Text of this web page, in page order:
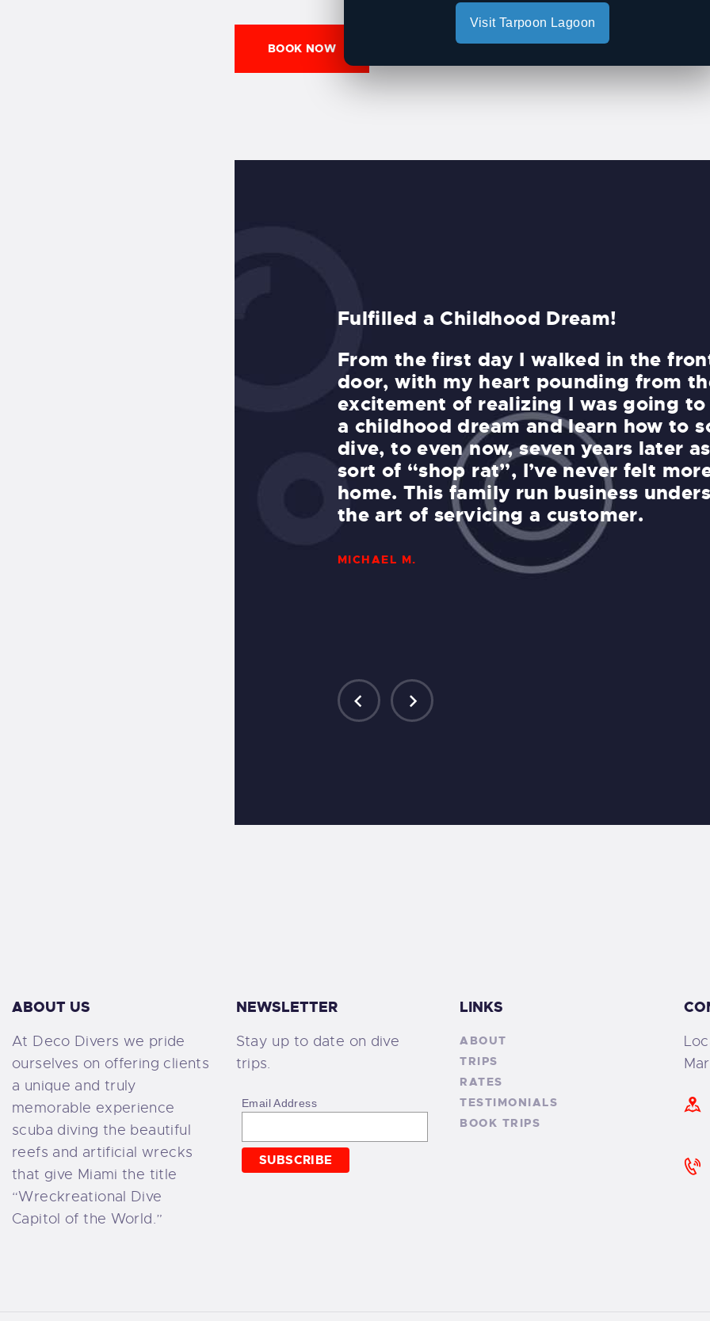
BOOK NOW
Fulfilled a Childhood Dream!
From the first day I walked in the
door, with my heart pounding from
excitement of realizing I was going
a childhood dream and learn how to
dive, to even now, seven years later
sort of “shop rat”, I’ve never felt
home. This family run business
the art of servicing a customer.
MICHAEL M.
ABOUT US
At Deco Divers we pride
ourselves on offering clients
a unique and truly
memorable experience
scuba diving the beautiful
reefs and artificial wrecks
that give Miami the title
“Wreckreational Dive
Capitol of the World.”
NEWSLETTER
Stay up to date on dive
trips.
Email Address
LINKS
ABOUT
TRIPS
RATES
TESTIMONIALS
BOOK TRIPS
Visit Tarpoon Lagoon